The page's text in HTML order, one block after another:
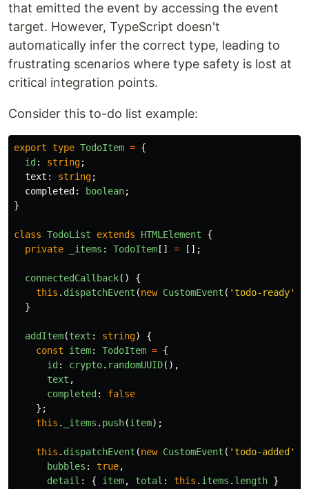
that emitted the event by accessing the event
target. However, TypeScript doesn't
automatically infer the correct type, leading to
frustrating scenarios where type safety is lost at
critical integration points.
Consider this to-do list example:
export type TodoItem = {
id : string;
text : string;
completed : boolean;
}
class TodoList extends HTMLElement
{
private
_items : TodoItem [] = [];
connectedCallback()
{
this . dispatchEvent (new CustomEvent ( 'todo-ready'
}
addItem(text : string)
{
const
item: TodoItem = {
id : crypto. randomUUID(),
text ,
completed :
false
};
this . _items . push(item);
this . dispatchEvent (new CustomEvent ( 'todo-added '
bubbles : true,
detail : { item, total : this . items . length }